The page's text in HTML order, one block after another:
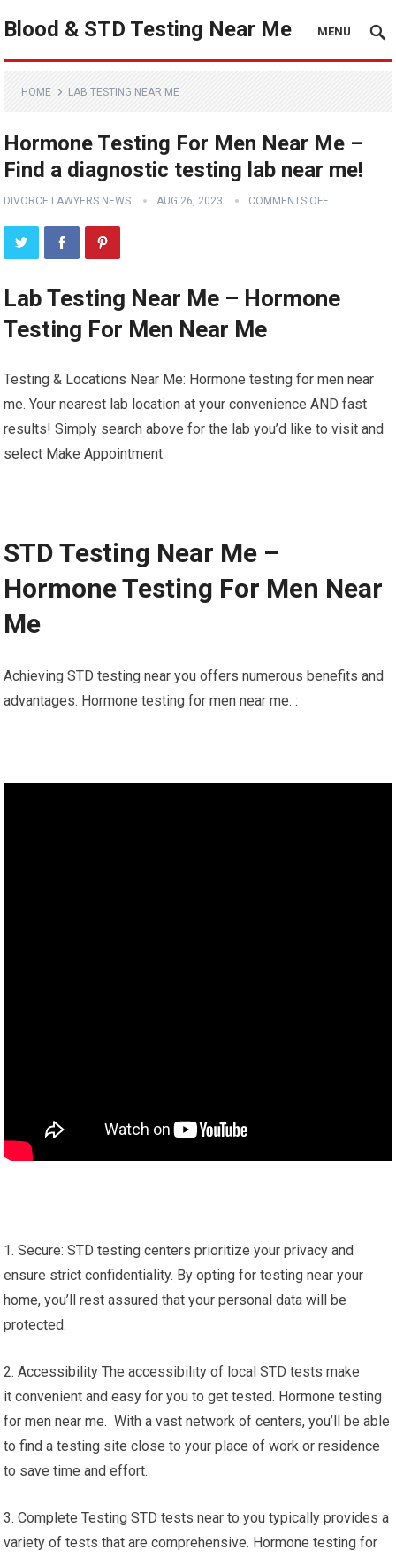
Blood & STD Testing Near Me MENU
HOME LAB TESTING NEAR ME
Hormone Testing For Men Near Me –
Find a diagnostic testing lab near me!
DIVORCE LAWYERS NEWS AUG 26, 2023 COMMENTS OFF
Lab Testing Near Me – Hormone
Testing For Men Near Me
Testing & Locations Near Me: Hormone testing for men near
me. Your nearest lab location at your convenience AND fast
results! Simply search above for the lab you’d like to visit and
select Make Appointment.
STD Testing Near Me –
Hormone Testing For Men Near
Me
Achieving STD testing near you offers numerous benefits and
advantages. Hormone testing for men near me. :
1. Secure: STD testing centers prioritize your privacy and
ensure strict confidentiality. By opting for testing near your
home, you’ll rest assured that your personal data will be
protected.
2. Accessibility The accessibility of local STD tests make
it convenient and easy for you to get tested. Hormone testing
for men near me. With a vast network of centers, you’ll be able
to find a testing site close to your place of work or residence
to save time and effort.
3. Complete Testing STD tests near to you typically provides a
variety of tests that are comprehensive. Hormone testing for